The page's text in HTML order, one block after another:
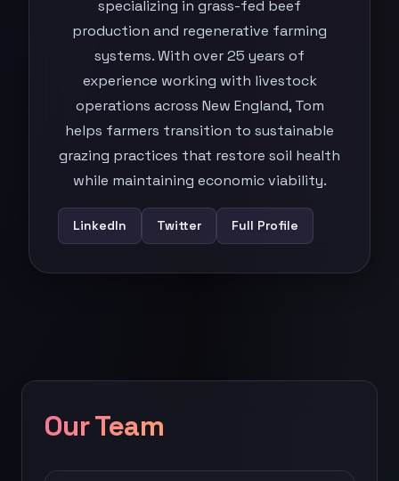
specializing in grass-fed beef
production and regenerative farming
systems. With over 25 years of
experience working with livestock
operations across New England, Tom
helps farmers transition to sustainable
grazing practices that restore soil health
while maintaining economic viability.
LinkedIn Twitter Full Profile
Our Team